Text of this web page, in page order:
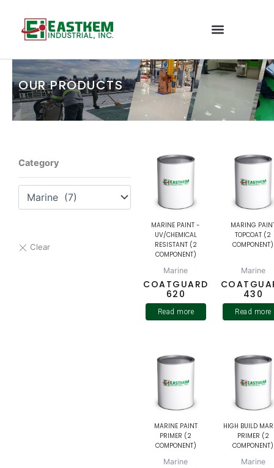
content
OUR PRODUCTS
Category
MARINE PAINT -
UV/CHEMICAL
RESISTANT (2
COMPONENT)
Marine
COATGUARD
620
Read more
MARING
TOPCOAT (2
COMPONENT)
Marine
430
Read more
MARINE PAINT
PRIMER (2
COMPONENT)
Marine
HIGH BUILD
PRIMER (2
COMPONENT)
Marine